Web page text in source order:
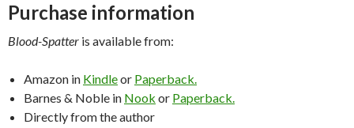
Purchase information
Blood-Spatter is available from:
Amazon in Kindleor Paperback.
Barnes & Noble in Nook or Paperback.
Directly from the author